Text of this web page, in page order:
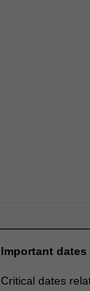
Important dates
Critical dates